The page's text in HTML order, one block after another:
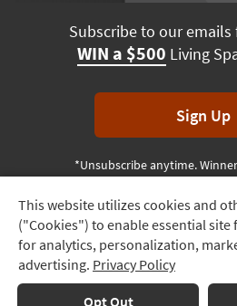
Track
Order
Delivery
Options
This website utilizes cookies and
("Cookies") to enable essential site
for analytics, personalization,
advertising. Privacy Policy
Opt Out
Subscribe to our emails
WIN a $500 Living
Sign Up
*Unsubscribe anytime.
Terms & Conditions Terms of
© 2026 Living Spaces, All rights reserved.